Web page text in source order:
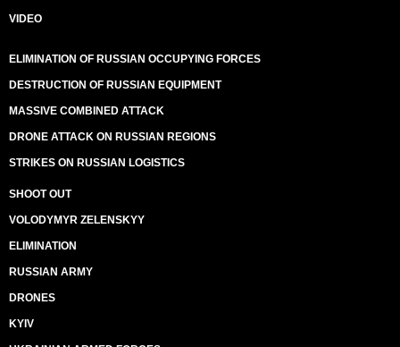
VIDEO
ELIMINATION OF RUSSIAN OCCUPYING FORCES
DESTRUCTION OF RUSSIAN EQUIPMENT
MASSIVE COMBINED ATTACK
DRONE ATTACK ON RUSSIAN REGIONS
STRIKES ON RUSSIAN LOGISTICS
SHOOT OUT
VOLODYMYR ZELENSKYY
ELIMINATION
RUSSIAN ARMY
DRONES
KYIV